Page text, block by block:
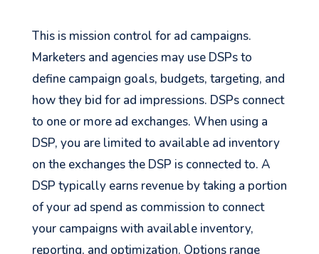
This is mission control for ad campaigns.
Marketers and agencies may use DSPs to
define campaign goals, budgets, targeting, and
how they bid for ad impressions. DSPs connect
to one or more ad exchanges. When using a
DSP, you are limited to available ad inventory
on the exchanges the DSP is connected to. A
DSP typically earns revenue by taking a portion
of your ad spend as commission to connect
your campaigns with available inventory,
reporting, and optimization. Options range
See your Next Move.
Jump on our mailing list. 2 emails monthly
with real advice for problems facing
marketers right now.